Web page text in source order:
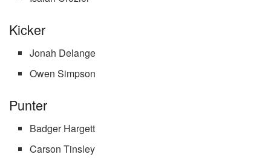
Kicker
Jonah Delange
Owen Simpson
Punter
Badger Hargett
Carson Tinsley